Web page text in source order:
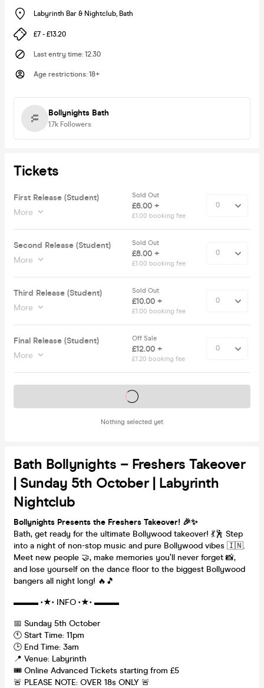
Labyrinth Bar & Nightclub, Bath
£7 - £13.20
Last entry time: 12.30
Age restrictions: 18+
Bollynights Bath
1.7k Followers
Tickets
First Release (Student)
More
Sold Out
£6.00 +
£1.00 booking fee
Second Release (Student)
More
Sold Out
£8.00 +
£1.00 booking fee
Third Release (Student)
More
Sold Out
£10.00 +
£1.00 booking fee
Final Release (Student)
More
Off Sale
£12.00 +
£1.20 booking fee
Nothing selected yet
Tickets on sale soon
Bath Bollynights – Freshers Takeover
| Sunday 5th October | Labyrinth
Nightclub
Bollynights Presents the Freshers Takeover! 🎉✨
Bath, get ready for the ultimate Bollywood takeover! 💃🕺 Step
into a night of non-stop music and pure Bollywood vibes 🇮🇳.
Meet new people 🤝, make memories you’ll never forget 📸,
and lose yourself on the dance floor to the biggest Bollywood
bangers all night long! 🔥🎵
▬▬▬ •★• INFO •★• ▬▬▬
📅 Sunday 5th October
🕚 Start Time: 11pm
🕒 End Time: 3am
📍 Venue: Labyrinth
🎟️ Online Advanced Tickets starting from £5
🚨 PLEASE NOTE: OVER 18s ONLY 🚨